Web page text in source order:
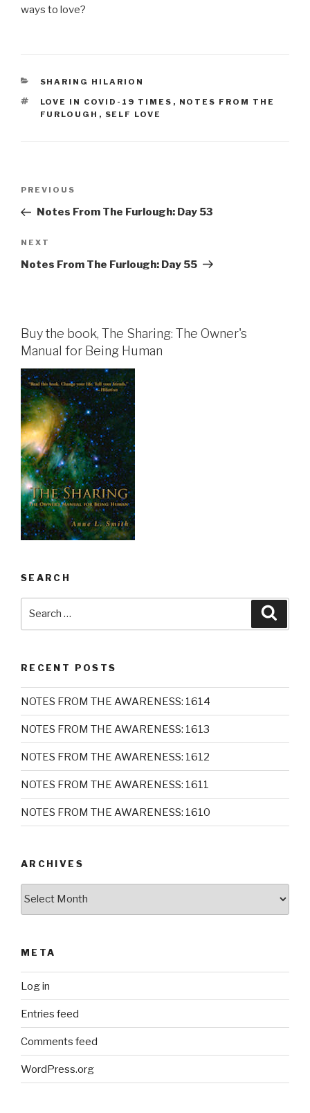
ways to love?
CATEGORIES
SHARING HILARION
TAGS
LOVE IN COVID-19 TIMES , NOTES FROM THE
FURLOUGH , SELF LOVE
Previous
Post
PREVIOUS
Notes From The Furlough: Day 53
Next
Post
NEXT
Notes From The Furlough: Day 55
Buy the book, The Sharing: The Owner's
Manual for Being Human
SEARCH
RECENT POSTS
NOTES FROM THE AWARENESS: 1614
NOTES FROM THE AWARENESS: 1613
NOTES FROM THE AWARENESS: 1612
NOTES FROM THE AWARENESS: 1611
NOTES FROM THE AWARENESS: 1610
ARCHIVES
META
Log in
Entries feed
Comments feed
WordPress.org